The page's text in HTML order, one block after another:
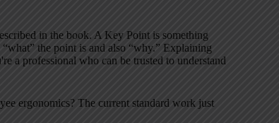
in the book. A Key Point is something
the point is and also “why.” Explaining
a professional who can be trusted to understand
ergonomics? The current standard work just